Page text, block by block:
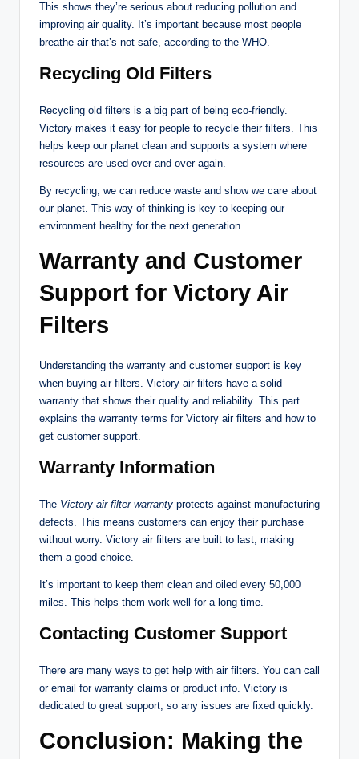
This shows they’re serious about reducing pollution and
improving air quality. It’s important because most people
breathe air that’s not safe, according to the WHO.
Recycling Old Filters
Recycling old filters is a big part of being eco-friendly.
Victory makes it easy for people to recycle their filters. This
helps keep our planet clean and supports a system where
resources are used over and over again.
By recycling, we can reduce waste and show we care about
our planet. This way of thinking is key to keeping our
environment healthy for the next generation.
Warranty and Customer
Support for Victory Air
Filters
Understanding the warranty and customer support is key
when buying air filters. Victory air filters have a solid
warranty that shows their quality and reliability. This part
explains the warranty terms for Victory air filters and how to
get customer support.
Warranty Information
The Victory air filter warranty protects against manufacturing
defects. This means customers can enjoy their purchase
without worry. Victory air filters are built to last, making
them a good choice.
It’s important to keep them clean and oiled every 50,000
miles. This helps them work well for a long time.
Contacting Customer Support
There are many ways to get help with air filters. You can call
or email for warranty claims or product info. Victory is
dedicated to great support, so any issues are fixed quickly.
Conclusion: Making the